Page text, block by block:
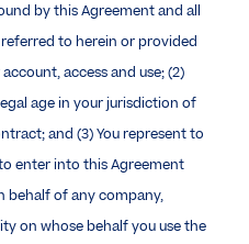
by this Agreement and all
to herein or provided
access and use; (2)
age in your jurisdiction of
and (3) You represent to
enter into this Agreement
behalf of any company,
on whose behalf you use the